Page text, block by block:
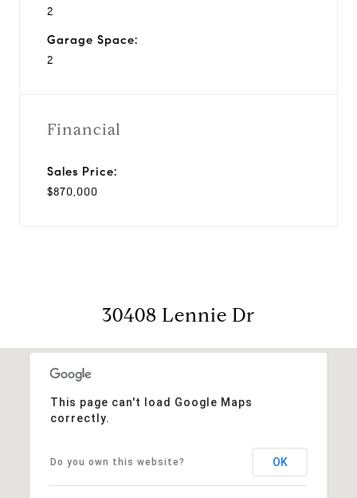
2
Garage Space:
2
Financial
Sales Price:
$870,000
30408 Lennie Dr
This page can't load Google Maps
correctly.
Do you own this website? OK